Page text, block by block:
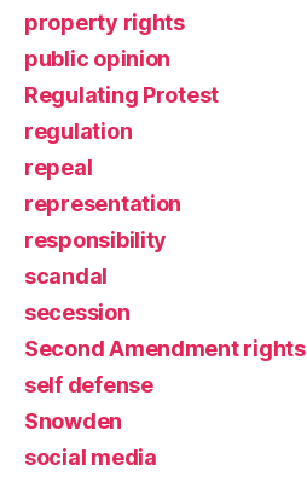
property rights
public opinion
Regulating Protest
regulation
repeal
representation
responsibility
scandal
secession
Second Amendment rights
self defense
Snowden
social media